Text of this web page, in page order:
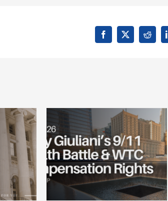
Facebook
X Reddit